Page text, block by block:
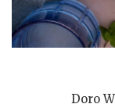
Doro